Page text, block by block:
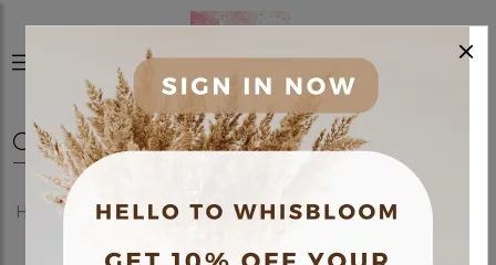
0
Home Shop Polaroids 30 Polaroids Pack
×